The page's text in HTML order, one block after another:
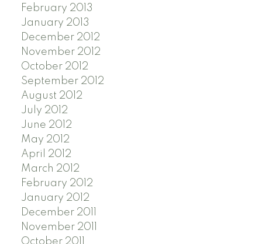
February 2013
January 2013
December 2012
November 2012
October 2012
September 2012
August 2012
July 2012
June 2012
May 2012
April 2012
March 2012
February 2012
January 2012
December 2011
November 2011
October 2011